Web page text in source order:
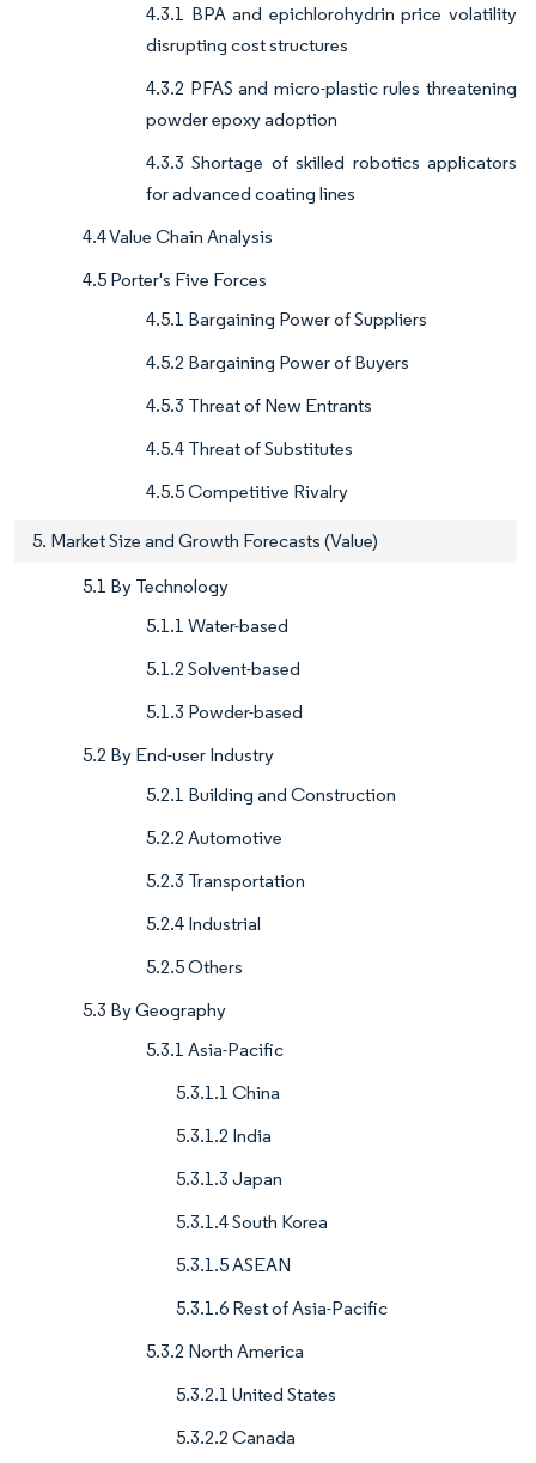
4.3.1 BPA and epichlorohydrin price volatility
disrupting cost structures
4.3.2 PFAS and micro-plastic rules threatening
powder epoxy adoption
4.3.3 Shortage of skilled robotics applicators
for advanced coating lines
4.4 Value Chain Analysis
4.5 Porter's Five Forces
4.5.1 Bargaining Power of Suppliers
4.5.2 Bargaining Power of Buyers
4.5.3 Threat of New Entrants
4.5.4 Threat of Substitutes
4.5.5 Competitive Rivalry
5. Market Size and Growth Forecasts (Value)
5.1 By Technology
5.1.1 Water-based
5.1.2 Solvent-based
5.1.3 Powder-based
5.2 By End-user Industry
5.2.1 Building and Construction
5.2.2 Automotive
5.2.3 Transportation
5.2.4 Industrial
5.2.5 Others
5.3 By Geography
5.3.1 Asia-Pacific
5.3.1.1 China
5.3.1.2 India
5.3.1.3 Japan
5.3.1.4 South Korea
5.3.1.5 ASEAN
5.3.1.6 Rest of Asia-Pacific
5.3.2 North America
5.3.2.1 United States
5.3.2.2 Canada